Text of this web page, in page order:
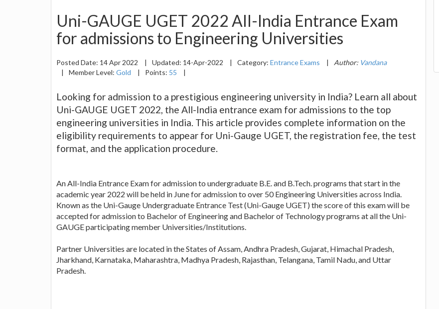
Uni-GAUGE UGET 2022 All-India Entrance Exam
for admissions to Engineering Universities
Posted Date: 14 Apr 2022 | Updated: 14-Apr-2022 | Category: Entrance Exams | Author: Vandana
|
Member Level: Gold | Points: 55 |
Looking for admission to a prestigious engineering university in India? Learn all about
Uni-GAUGE UGET 2022, the All-India entrance exam for admissions to the top
engineering universities in India. This article provides complete information on the
eligibility requirements to appear for Uni-Gauge UGET, the registration fee, the test
format, and the application procedure.
An All-India Entrance Exam for admission to undergraduate B.E. and B.Tech. programs that start in the
academic year 2022 will be held in June for admission to over 50 Engineering Universities across India.
Known as the Uni-Gauge Undergraduate Entrance Test (Uni-Gauge UGET) the score of this exam will be
accepted for admission to Bachelor of Engineering and Bachelor of Technology programs at all the Uni-
GAUGE participating member Universities/Institutions.
Partner Universities are located in the States of Assam, Andhra Pradesh, Gujarat, Himachal Pradesh,
Jharkhand, Karnataka, Maharashtra, Madhya Pradesh, Rajasthan, Telangana, Tamil Nadu, and Uttar
Pradesh.